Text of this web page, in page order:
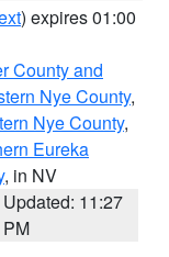
) expires 01:00
County and
Nye County,
Nye County,
Eureka
, in NV
Updated: 11:27
PM